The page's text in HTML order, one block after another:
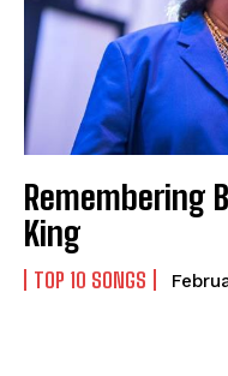
Remembering
King
TOP 10 SONGS